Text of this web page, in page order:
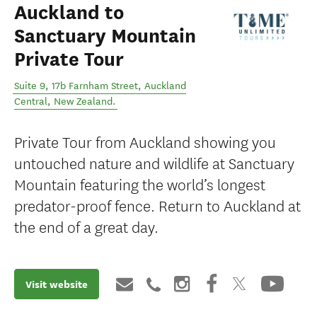
Auckland to
Sanctuary Mountain
Private Tour
Suite 9, 17b Farnham Street, Auckland
Central, New Zealand.
Private Tour from Auckland showing you
untouched nature and wildlife at Sanctuary
Mountain featuring the world’s longest
predator-proof fence. Return to Auckland at
the end of a great day.
Visit website